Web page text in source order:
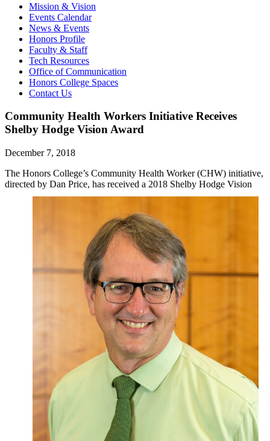
Mission & Vision
Events Calendar
News & Events
Honors Profile
Faculty & Staff
Tech Resources
Office of Communication
Honors College Spaces
Contact Us
Community Health Workers Initiative Receives
Shelby Hodge Vision Award
December 7, 2018
The Honors College’s Community Health Worker (CHW) initiative,
directed by Dan Price, has received a 2018 Shelby Hodge Vision